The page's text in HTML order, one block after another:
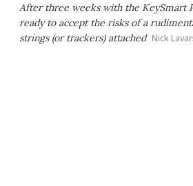
After three weeks with the KeySmart
ready to accept the risks of a
strings (or trackers) attached Nick